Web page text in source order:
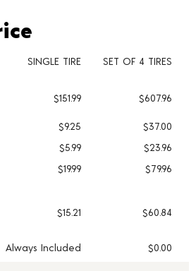
and service fees
SINGLE TIRE
SET OF 4 TIRES
$151.99
$607.96
$9.25 $37.00
$5.99 $23.96
$19.99
$79.96
$15.21
$60.84
Always Included $0.00